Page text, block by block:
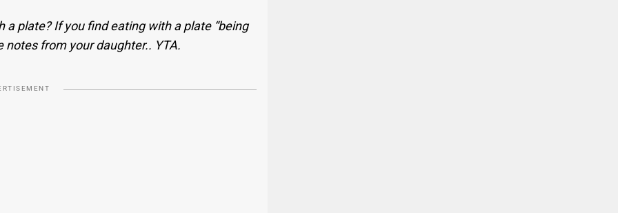
a plate? If you find eating with a plate “being
notes from your daughter.. YTA.